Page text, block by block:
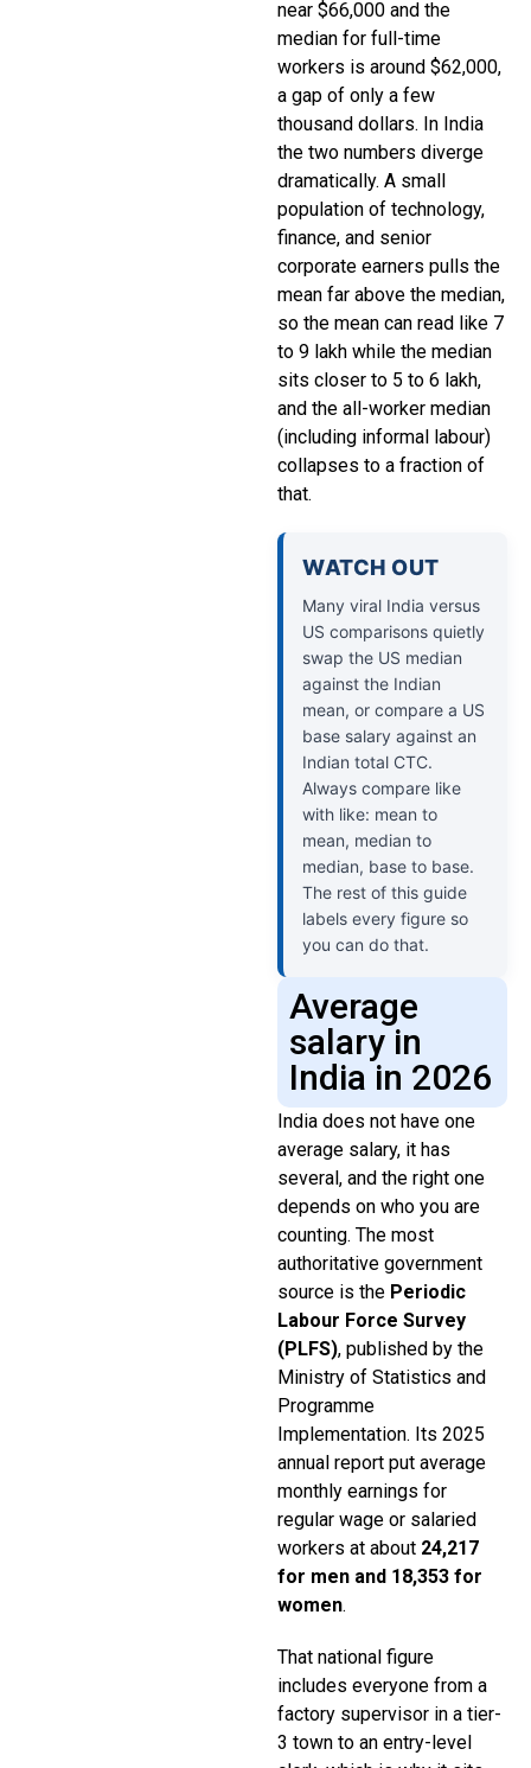
near $66,000 and the
median for full-time
workers is around $62,000,
a gap of only a few
thousand dollars. In India
the two numbers diverge
dramatically. A small
population of technology,
finance, and senior
corporate earners pulls the
mean far above the median,
so the mean can read like ₹7
to ₹9 lakh while the median
sits closer to ₹5 to ₹6 lakh,
and the all-worker median
(including informal labour)
collapses to a fraction of
that.
WATCH OUT
Many viral India versus
US comparisons quietly
swap the US median
against the Indian
mean, or compare a US
base salary against an
Indian total CTC.
Always compare like
with like: mean to
mean, median to
median, base to base.
The rest of this guide
labels every figure so
you can do that.
Average
salary in
India in 2026
India does not have one
average salary, it has
several, and the right one
depends on who you are
counting. The most
authoritative government
source is the Periodic
Labour Force Survey
(PLFS), published by the
Ministry of Statistics and
Programme
Implementation. Its 2025
annual report put average
monthly earnings for
regular wage or salaried
workers at about ₹24,217
for men and ₹18,353 for
women.
That national figure
includes everyone from a
factory supervisor in a tier-
3 town to an entry-level